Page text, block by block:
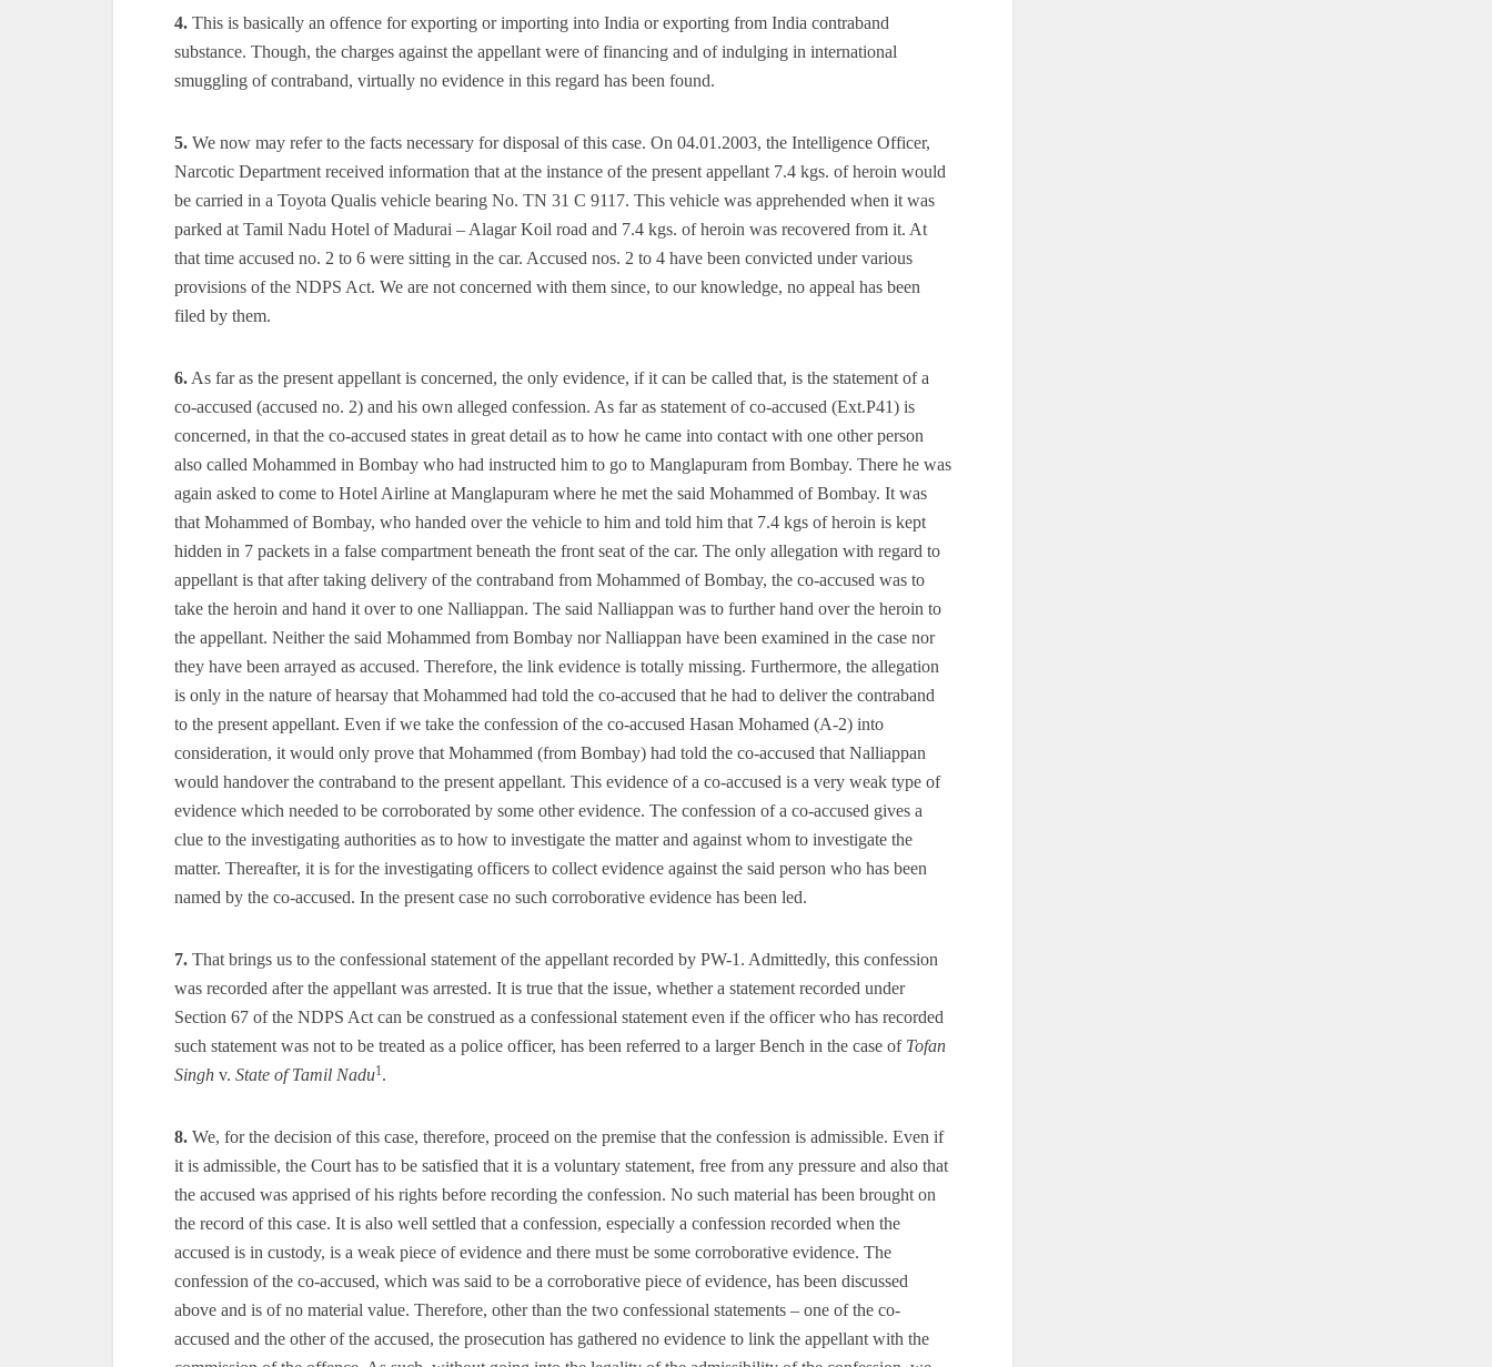
4. This is basically an offence for exporting or importing into India or exporting from India contraband
substance. Though, the charges against the appellant were of financing and of indulging in international
smuggling of contraband, virtually no evidence in this regard has been found.
5. We now may refer to the facts necessary for disposal of this case. On 04.01.2003, the Intelligence Officer,
Narcotic Department received information that at the instance of the present appellant 7.4 kgs. of heroin would
be carried in a Toyota Qualis vehicle bearing No. TN 31 C 9117. This vehicle was apprehended when it was
parked at Tamil Nadu Hotel of Madurai – Alagar Koil road and 7.4 kgs. of heroin was recovered from it. At
that time accused no. 2 to 6 were sitting in the car. Accused nos. 2 to 4 have been convicted under various
provisions of the NDPS Act. We are not concerned with them since, to our knowledge, no appeal has been
filed by them.
6. As far as the present appellant is concerned, the only evidence, if it can be called that, is the statement of a
co-accused (accused no. 2) and his own alleged confession. As far as statement of co-accused (Ext.P41) is
concerned, in that the co-accused states in great detail as to how he came into contact with one other person
also called Mohammed in Bombay who had instructed him to go to Manglapuram from Bombay. There he was
again asked to come to Hotel Airline at Manglapuram where he met the said Mohammed of Bombay. It was
that Mohammed of Bombay, who handed over the vehicle to him and told him that 7.4 kgs of heroin is kept
hidden in 7 packets in a false compartment beneath the front seat of the car. The only allegation with regard to
appellant is that after taking delivery of the contraband from Mohammed of Bombay, the co-accused was to
take the heroin and hand it over to one Nalliappan. The said Nalliappan was to further hand over the heroin to
the appellant. Neither the said Mohammed from Bombay nor Nalliappan have been examined in the case nor
they have been arrayed as accused. Therefore, the link evidence is totally missing. Furthermore, the allegation
is only in the nature of hearsay that Mohammed had told the co-accused that he had to deliver the contraband
to the present appellant. Even if we take the confession of the co-accused Hasan Mohamed (A-2) into
consideration, it would only prove that Mohammed (from Bombay) had told the co-accused that Nalliappan
would handover the contraband to the present appellant. This evidence of a co-accused is a very weak type of
evidence which needed to be corroborated by some other evidence. The confession of a co-accused gives a
clue to the investigating authorities as to how to investigate the matter and against whom to investigate the
matter. Thereafter, it is for the investigating officers to collect evidence against the said person who has been
named by the co-accused. In the present case no such corroborative evidence has been led.
7. That brings us to the confessional statement of the appellant recorded by PW-1. Admittedly, this confession
was recorded after the appellant was arrested. It is true that the issue, whether a statement recorded under
Section 67 of the NDPS Act can be construed as a confessional statement even if the officer who has recorded
such statement was not to be treated as a police officer, has been referred to a larger Bench in the case of Tofan
Singh v. State of Tamil Nadu1 .
8. We, for the decision of this case, therefore, proceed on the premise that the confession is admissible. Even if
it is admissible, the Court has to be satisfied that it is a voluntary statement, free from any pressure and also that
the accused was apprised of his rights before recording the confession. No such material has been brought on
the record of this case. It is also well settled that a confession, especially a confession recorded when the
accused is in custody, is a weak piece of evidence and there must be some corroborative evidence. The
confession of the co-accused, which was said to be a corroborative piece of evidence, has been discussed
above and is of no material value. Therefore, other than the two confessional statements – one of the co-
accused and the other of the accused, the prosecution has gathered no evidence to link the appellant with the